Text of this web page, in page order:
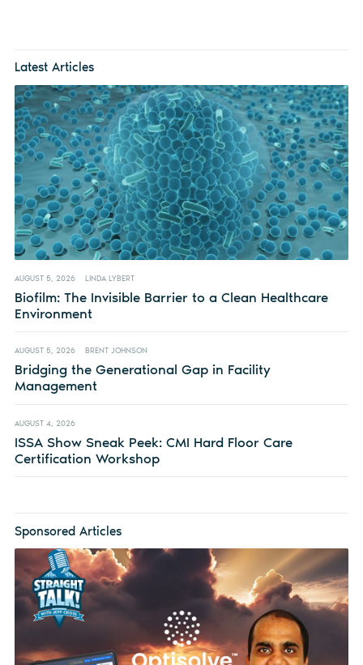
Latest Articles
AUGUST 5, 2026 LINDA LYBERT
Biofilm: The Invisible Barrier to a Clean Healthcare
Environment
AUGUST 5, 2026 BRENT JOHNSON
Bridging the Generational Gap in Facility
Management
AUGUST 4, 2026
ISSA Show Sneak Peek: CMI Hard Floor Care
Certification Workshop
Sponsored Articles